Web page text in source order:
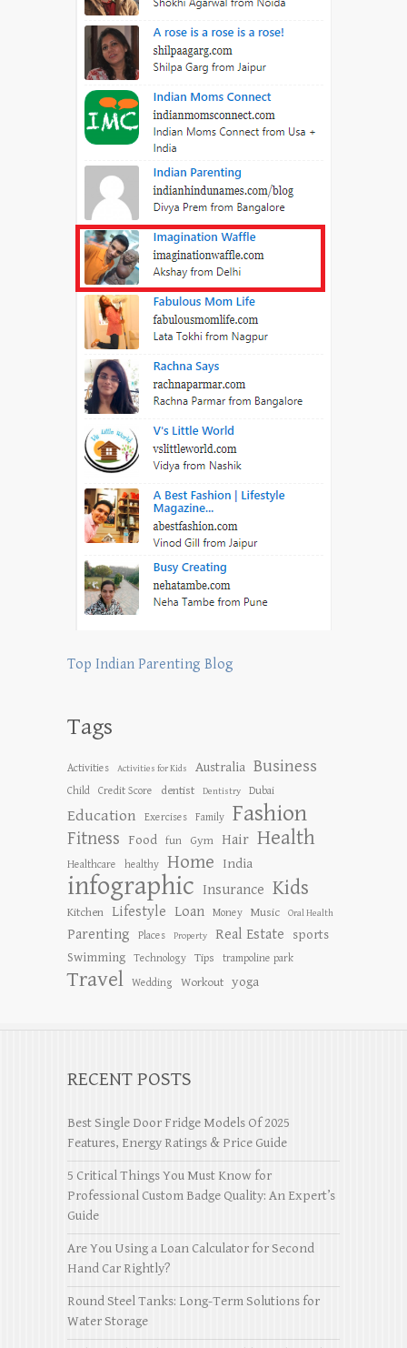
Top Indian Parenting Blog
Tags
Activities Activities for Kids Australia Business
Child Credit Score dentist Dentistry Dubai
Education Exercises Family Fashion
Fitness Food fun Gym Hair Health
Healthcare healthy Home India
infographic Insurance Kids
Kitchen Lifestyle Loan Money Music Oral Health
Parenting Places Property Real Estate
sports
Swimming
Technology Tips trampoline park
Travel Wedding Workout yoga
RECENT POSTS
Best Single Door Fridge Models Of 2025
Features, Energy Ratings & Price Guide
5 Critical Things You Must Know for
Professional Custom Badge Quality: An Expert’s
Guide
Are You Using a Loan Calculator for Second
Hand Car Rightly?
Round Steel Tanks: Long-Term Solutions for
Water Storage